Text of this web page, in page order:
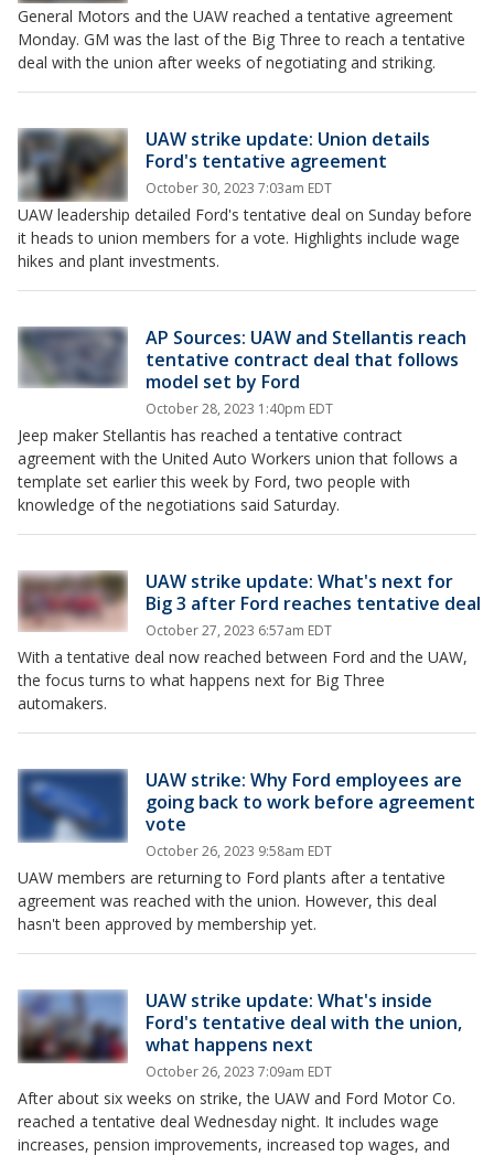
General Motors and the UAW reached a tentative agreement
Monday. GM was the last of the Big Three to reach a tentative
deal with the union after weeks of negotiating and striking.
UAW strike update: Union details
Ford's tentative agreement
October 30, 2023 7:03am EDT
UAW leadership detailed Ford's tentative deal on Sunday before
it heads to union members for a vote. Highlights include wage
hikes and plant investments.
AP Sources: UAW and Stellantis reach
tentative contract deal that follows
model set by Ford
October 28, 2023 1:40pm EDT
Jeep maker Stellantis has reached a tentative contract
agreement with the United Auto Workers union that follows a
template set earlier this week by Ford, two people with
knowledge of the negotiations said Saturday.
UAW strike update: What's next for
Big 3 after Ford reaches tentative deal
October 27, 2023 6:57am EDT
With a tentative deal now reached between Ford and the UAW,
the focus turns to what happens next for Big Three
automakers.
UAW strike: Why Ford employees are
going back to work before agreement
vote
October 26, 2023 9:58am EDT
UAW members are returning to Ford plants after a tentative
agreement was reached with the union. However, this deal
hasn't been approved by membership yet.
UAW strike update: What's inside
Ford's tentative deal with the union,
what happens next
October 26, 2023 7:09am EDT
After about six weeks on strike, the UAW and Ford Motor Co.
reached a tentative deal Wednesday night. It includes wage
increases, pension improvements, increased top wages, and